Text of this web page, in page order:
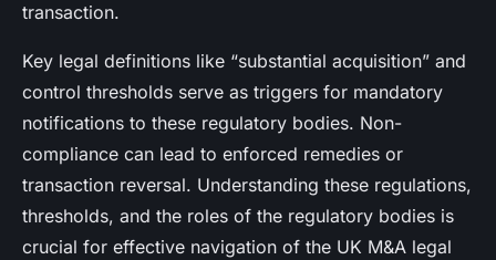
transaction.
Key legal definitions like “substantial acquisition” and
control thresholds serve as triggers for mandatory
notifications to these regulatory bodies. Non-
compliance can lead to enforced remedies or
transaction reversal. Understanding these regulations,
thresholds, and the roles of the regulatory bodies is
crucial for effective navigation of the UK M&A legal